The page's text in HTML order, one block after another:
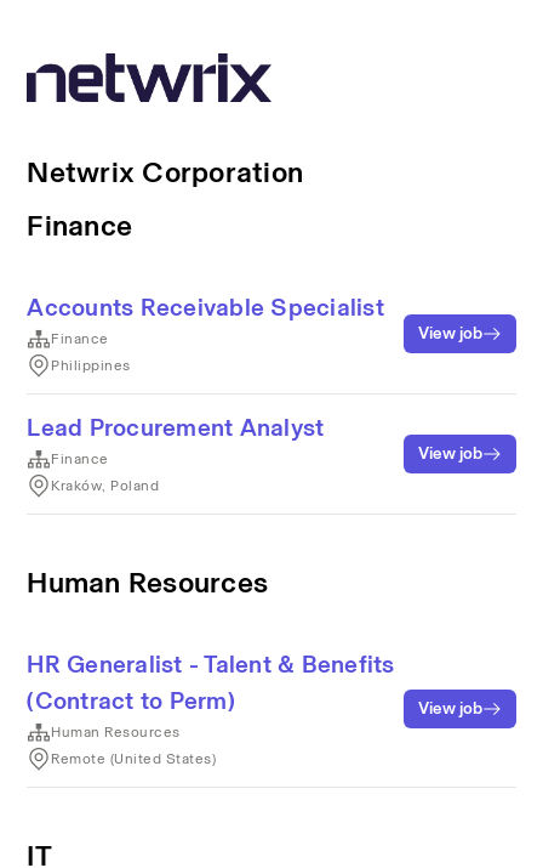
Netwrix Corporation
Finance
Accounts Receivable Specialist
Finance
Philippines
View job
Lead Procurement Analyst
Finance
Kraków, Poland
View job
Human Resources
HR Generalist - Talent & Benefits
(Contract to Perm)
Human Resources
Remote (United States)
View job
IT